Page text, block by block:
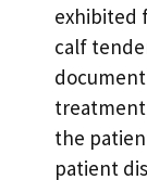
exhibited
calf
the
patient